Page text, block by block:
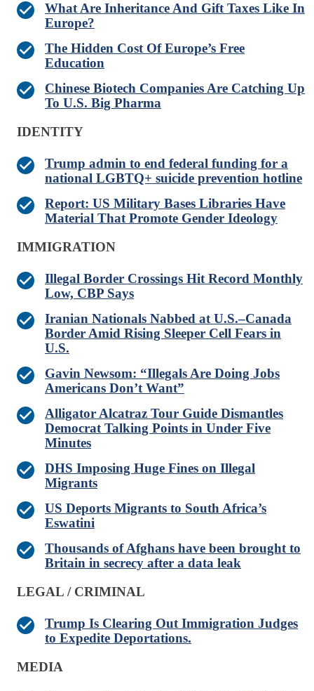
What Are Inheritance And Gift Taxes Like In
Europe?
The Hidden Cost Of Europe’s Free
Education
Chinese Biotech Companies Are Catching Up
To U.S. Big Pharma
IDENTITY
Trump admin to end federal funding for a
national LGBTQ+ suicide prevention hotline
Report: US Military Bases Libraries Have
Material That Promote Gender Ideology
IMMIGRATION
Illegal Border Crossings Hit Record Monthly
Low, CBP Says
Iranian Nationals Nabbed at U.S.–Canada
Border Amid Rising Sleeper Cell Fears in
U.S.
Gavin Newsom: “Illegals Are Doing Jobs
Americans Don’t Want”
Alligator Alcatraz Tour Guide Dismantles
Democrat Talking Points in Under Five
Minutes
DHS Imposing Huge Fines on Illegal
Migrants
US Deports Migrants to South Africa’s
Eswatini
Thousands of Afghans have been brought to
Britain in secrecy after a data leak
LEGAL / CRIMINAL
Trump Is Clearing Out Immigration Judges
to Expedite Deportations.
MEDIA